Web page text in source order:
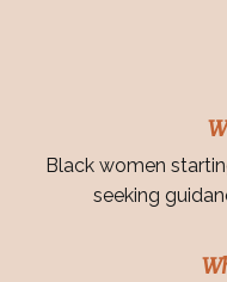
Black women
seeking